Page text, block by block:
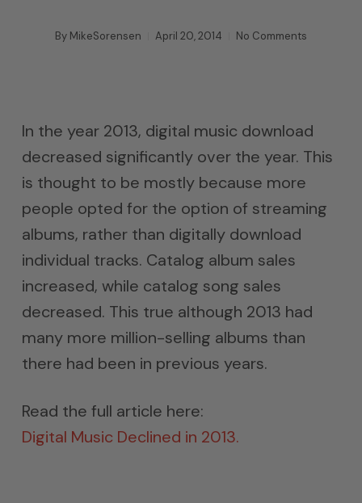
By MikeSorensen April 20, 2014 No Comments
In the year 2013, digital music download
decreased significantly over the year. This
is thought to be mostly because more
people opted for the option of streaming
albums, rather than digitally download
individual tracks. Catalog album sales
increased, while catalog song sales
decreased. This true although 2013 had
many more million-selling albums than
there had been in previous years.
Read the full article here:
Digital Music Declined in 2013.